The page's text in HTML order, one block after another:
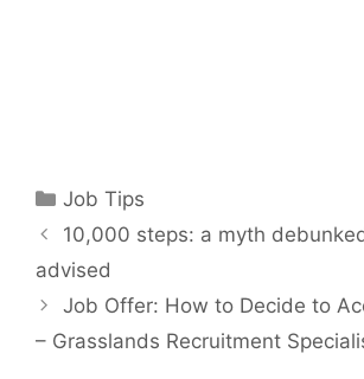
Categories
Job Tips
10,000 steps: a myth
advised
Job Offer: How to Decide to
– Grasslands Recruitment